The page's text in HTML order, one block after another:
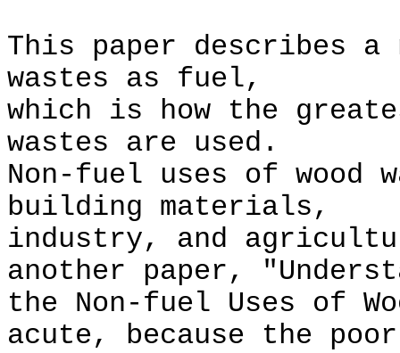
This paper describes a
wastes as fuel,
which is how the
wastes are used.
Non-fuel uses of wood
building materials,
industry, and
another paper,
the Non-fuel Uses of
acute, because the